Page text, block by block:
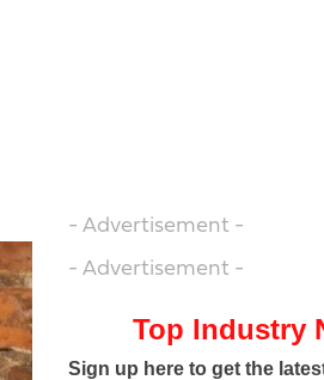
- Advertisement -
- Advertisement -
Top Industry
Sign up here to get the